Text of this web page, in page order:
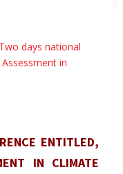
Two days national
in
ENTITLED,
IN CLIMATE